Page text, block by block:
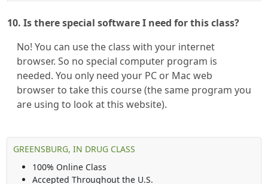
10. Is there special software I need for this class?
No! You can use the class with your internet
browser. So no special computer program is
needed. You only need your PC or Mac web
browser to take this course (the same program you
are using to look at this website).
GREENSBURG, IN DRUG CLASS
100% Online Class
Accepted Throughout the U.S.